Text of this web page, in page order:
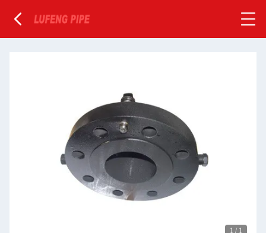
1 / 1